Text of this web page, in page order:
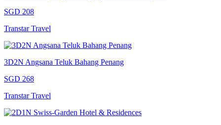
SGD 208
Transtar Travel
3D2N Angsana Teluk Bahang Penang
SGD 268
Transtar Travel